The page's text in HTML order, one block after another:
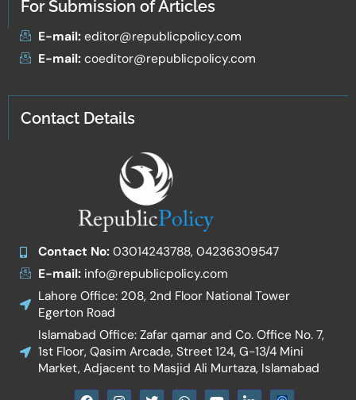
For Submission of Articles
E-mail:editor@republicpolicy.com
E-mail:coeditor@republicpolicy.com
Contact Details
Contact No:03014243788, 04236309547
E-mail:info@republicpolicy.com
Lahore Office: 208, 2nd Floor National Tower
Egerton Road
Islamabad Office: Zafar qamar and Co. Office No. 7,
1st Floor, Qasim Arcade, Street 124, G-13/4 Mini
Market, Adjacent to Masjid Ali Murtaza, Islamabad
F
I
T
W
Y
I